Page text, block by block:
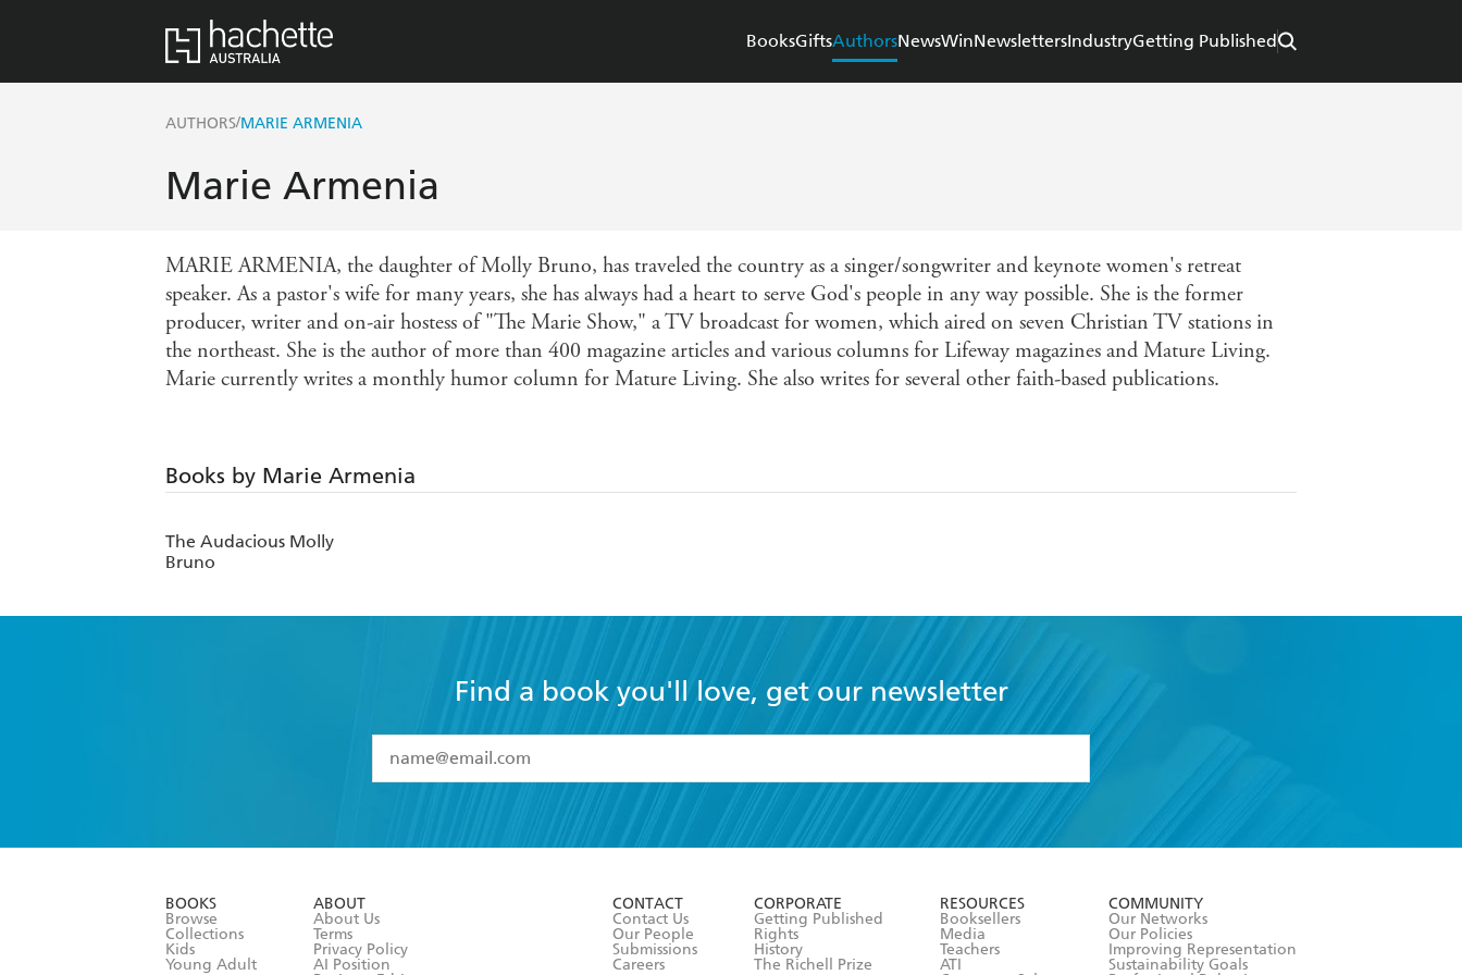
BooksGiftsAuthorsNewsWinNewslettersIndustryGetting Published
AUTHORS/MARIE ARMENIA
Marie Armenia
MARIE ARMENIA, the daughter of Molly Bruno, has traveled the country as a singer/songwriter and keynote women's retreat
speaker. As a pastor's wife for many years, she has always had a heart to serve God's people in any way possible. She is the former
producer, writer and on-air hostess of "The Marie Show," a TV broadcast for women, which aired on seven Christian TV stations in
the northeast. She is the author of more than 400 magazine articles and various columns for Lifeway magazines and Mature Living.
Marie currently writes a monthly humor column for Mature Living. She also writes for several other faith-based publications.
Books by Marie Armenia
The Audacious Molly
Bruno
Find a book you'll love, get our newsletter
I have read and accept the
Terms and Conditions
BOOKS
Browse
Collections
Kids
Young Adult
ABOUT
About Us
Terms
Privacy Policy
AI Position
CONTACT
Contact Us
Our People
Submissions
Careers
CORPORATE
Getting Published
Rights
History
The Richell Prize
RESOURCES
Booksellers
Media
Teachers
ATI
COMMUNITY
Our Networks
Our Policies
Improving Representation
Sustainability Goals